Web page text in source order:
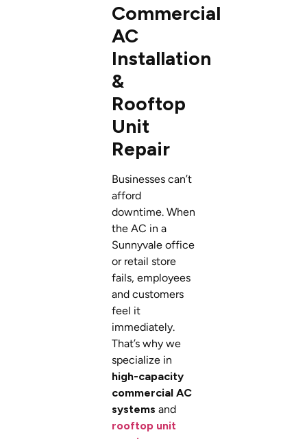
Commercial
AC
Installation
&
Rooftop
Unit
Repair
Businesses can’t
afford
downtime. When
the AC in a
Sunnyvale office
or retail store
fails, employees
and customers
feel it
immediately.
That’s why we
specialize in
high-capacity
commercial AC
systems and
rooftop unit